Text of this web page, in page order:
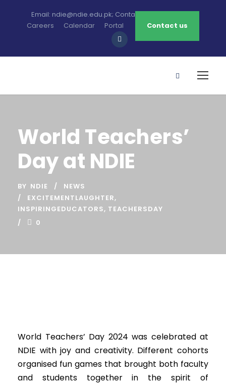
Email: ndie@ndie.edu.pk; Contact: 0213-2781456-7
Careers
Calendar Portal Contact us
World Teachers’
Day at NDIE
BY NDIE
NEWS
EXCITEMENTLAUGHTER,
INSPIRINGEDUCATORS, TEACHERSDAY
0
World Teachers’ Day 2024 was celebrated at
NDIE with joy and creativity. Different cohorts
organised fun games that brought both faculty
and students together in the spirit of